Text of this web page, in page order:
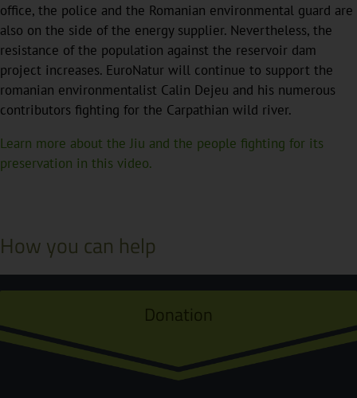
office, the police and the Romanian environmental guard are
also on the side of the energy supplier. Nevertheless, the
resistance of the population against the reservoir dam
project increases. EuroNatur will continue to support the
romanian environmentalist Calin Dejeu and his numerous
contributors fighting for the Carpathian wild river.
Learn more about the Jiu and the people fighting for its
preservation in this video.
How you can help
Donation